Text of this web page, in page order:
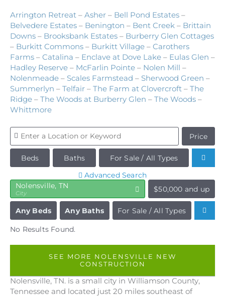
Arrington Retreat – Asher – Bell Pond Estates –
Belvedere Estates – Benington – Bent Creek – Brittain
Downs – Brooksbank Estates – Burberry Glen Cottages
– Burkitt Commons – Burkitt Village – Carothers
Farms – Catalina – Enclave at Dove Lake – Eulas Glen –
Hadley Reserve – McFarlin Pointe – Nolen Mill –
Nolenmeade – Scales Farmstead – Sherwood Green –
Summerlyn – Telfair – The Farm at Clovercroft – The
Ridge – The Woods at Burberry Glen – The Woods –
Whittmore
Price
Beds Baths
For Sale / All Types
Advanced Search
Nolensville, TN
City $50,000 and up
Any Beds Any Baths For Sale / All Types
No Results Found.
SEE MORE NOLENSVILLE NEW
CONSTRUCTION
Nolensville, TN. is a small city in Williamson County,
Tennessee and located just 20 miles southeast of